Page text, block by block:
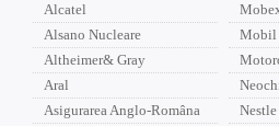
Alcatel
Alsano Nucleare
Altheimer& Gray
Aral
Asigurarea Anglo-Româna
Mobil
Nestle